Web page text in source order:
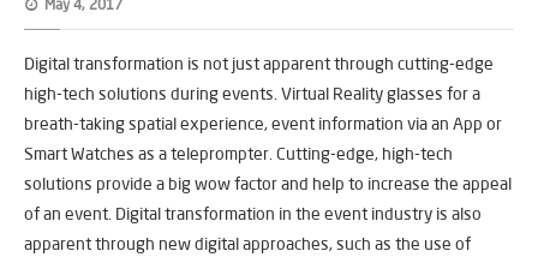
May 4, 2017
Digital transformation is not just apparent through cutting-edge
high-tech solutions during events. Virtual Reality glasses for a
breath-taking spatial experience, event information via an App or
Smart Watches as a teleprompter. Cutting-edge, high-tech
solutions provide a big wow factor and help to increase the appeal
of an event. Digital transformation in the event industry is also
apparent through new digital approaches, such as the use of